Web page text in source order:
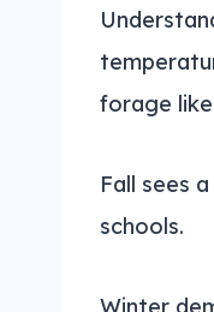
forage
Fall sees
schools.
Winter